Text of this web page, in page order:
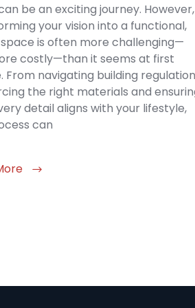
be an exciting journey. However,
your vision into a functional,
is often more challenging—
costly—than it seems at first
From navigating building
the right materials and
detail aligns with your lifestyle,
can